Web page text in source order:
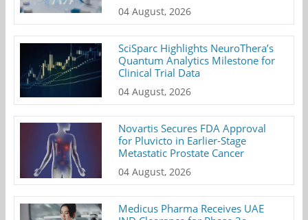
04 August, 2026
SciSparc Highlights NeuroThera’s
Quantum Analytics Milestone for
Clinical Trial Data
04 August, 2026
Novartis Secures FDA Approval
for Pluvicto in Earlier-Stage
Metastatic Prostate Cancer
04 August, 2026
Medicus Pharma Receives UAE